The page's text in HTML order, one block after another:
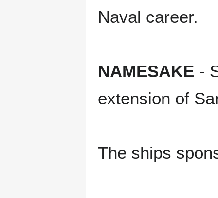
Naval career.
NAMESAKE -
extension of
The ships